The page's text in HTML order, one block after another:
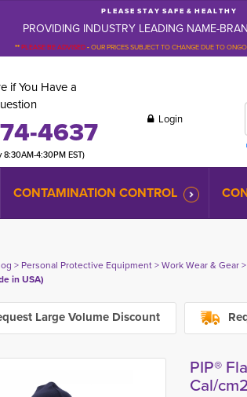
P L E A S E S T A Y S A F E & H E A L T H Y
PROVIDING INDUSTRY LEADING NAME-
**PLEASE BE ADVISED-OUR PRICES SUBJECT TO CHANGE DUE TO
if You Have a
4637
8:30AM-4:30PM EST)
Login
CONTAMINATION CONTROL
> Personal Protective Equipment> Work Wear & Gear>
in USA)
Large Volume Discount
PIP®
Cal/